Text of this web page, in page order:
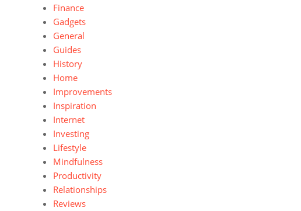
Finance
Gadgets
General
Guides
History
Home
Improvements
Inspiration
Internet
Investing
Lifestyle
Mindfulness
Productivity
Relationships
Reviews